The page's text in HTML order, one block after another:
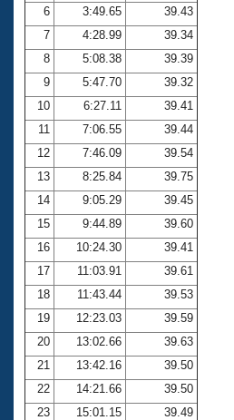
Volunteer Central
Adult Learn-To-Swim Central
6
3:49.65
39.43
7
4:28.99
39.34
8
5:08.38
39.39
9
5:47.70
39.32
10
6:27.11
39.41
11
7:06.55
39.44
12
7:46.09
39.54
13
8:25.84
39.75
14
9:05.29
39.45
15
9:44.89
39.60
16
10:24.30
39.41
17
11:03.91
39.61
18
11:43.44
39.53
19
12:23.03
39.59
20
13:02.66
39.63
21
13:42.16
39.50
22
14:21.66
39.50
23
15:01.15
39.49